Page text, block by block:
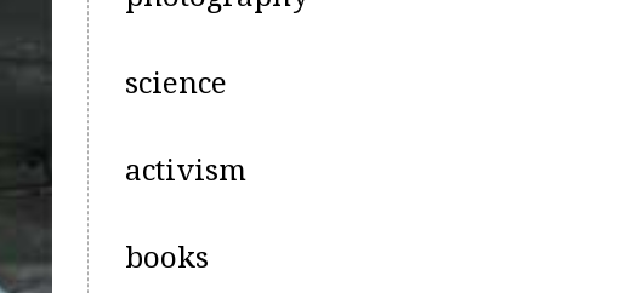
science
activism
books